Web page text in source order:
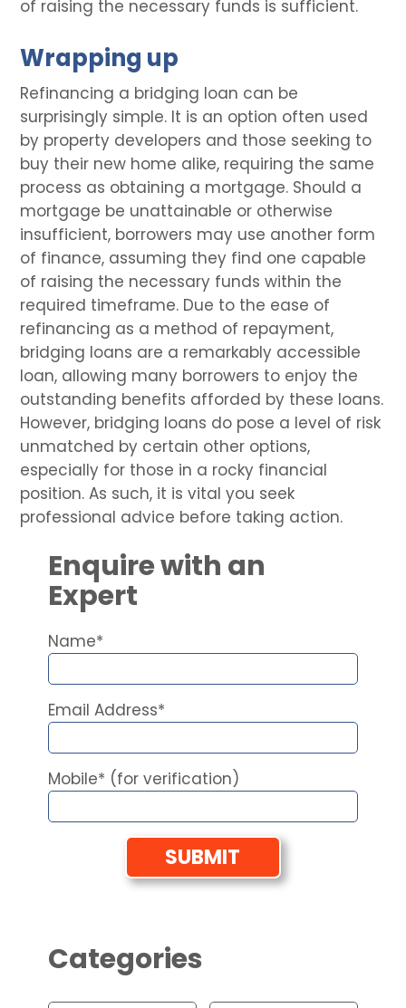
of raising the necessary funds is sufficient.
Wrapping up
Refinancing a bridging loan can be
surprisingly simple. It is an option often used
by property developers and those seeking to
buy their new home alike, requiring the same
process as obtaining a mortgage. Should a
mortgage be unattainable or otherwise
insufficient, borrowers may use another form
of finance, assuming they find one capable
of raising the necessary funds within the
required timeframe. Due to the ease of
refinancing as a method of repayment,
bridging loans are a remarkably accessible
loan, allowing many borrowers to enjoy the
outstanding benefits afforded by these loans.
However, bridging loans do pose a level of risk
unmatched by certain other options,
especially for those in a rocky financial
position. As such, it is vital you seek
professional advice before taking action.
Enquire with an
Expert
Name*
Email Address*
Mobile* (for verification)
Categories